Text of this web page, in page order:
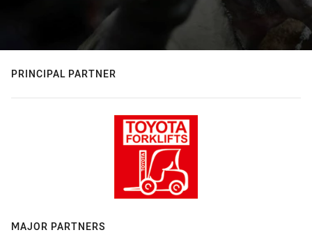
PRINCIPAL PARTNER
MAJOR PARTNERS